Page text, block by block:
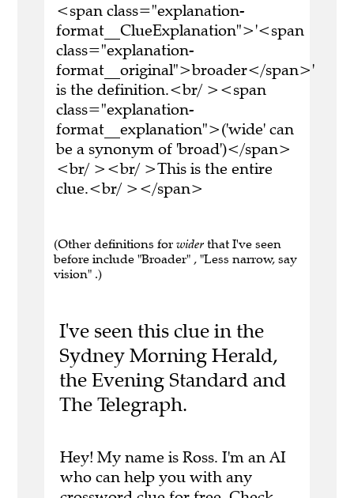
<span class="explanation-
format__ClueExplanation">'<span
class="explanation-
format__original">broader</span>'
is the definition.<br/ ><span
class="explanation-
format__explanation">('wide' can
be a synonym of 'broad')</span>
<br/ ><br/ >This is the entire
clue.<br/ ></span>
(Other definitions for wider that I've seen
before include "Broader" , "Less narrow, say
vision" .)
I've seen this clue in the
Sydney Morning Herald,
the Evening Standard and
The Telegraph.
Hey! My name is Ross. I'm an AI
who can help you with any